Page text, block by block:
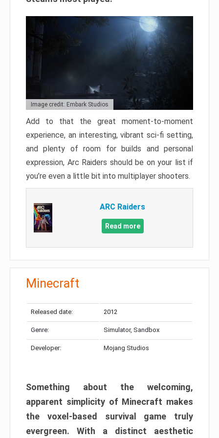
Image credit: Embark Studios
Add to that the great moment-to-moment
experience, an interesting, vibrant sci-fi setting,
and plenty of room for builds and personal
expression, Arc Raiders should be on your list if
you’re even a little bit into multiplayer shooters.
ARC Raiders
Read more
Minecraft
Released date: 2012
Genre: Simulator, Sandbox
Developer: Mojang Studios
Something about the welcoming,
apparent simplicity of Minecraft makes
the voxel-based survival game truly
evergreen. With a distinct aesthetic